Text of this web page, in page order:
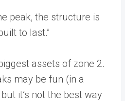
peak, the structure is
to last.”
assets of zone 2.
may be fun (in a
it’s not the best way